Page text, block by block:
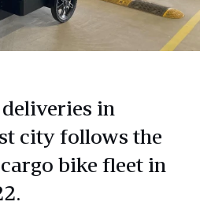
in
city follows the
bike fleet in